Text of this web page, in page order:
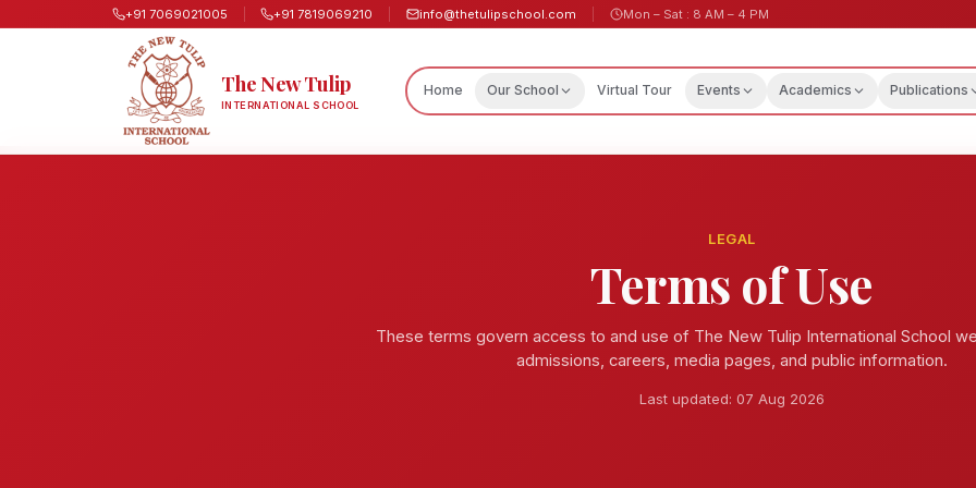
+91 7069021005 +91 7819069210 info@thetulipschool.com Mon – Sat : 8 AM – 4 PM
The New Tulip
INTERNATIONAL SCHOOL
Home Our School Virtual Tour Events Academics Publications
LEGAL
Terms of Use
These terms govern access to and use of The New Tulip International School
admissions, careers, media pages, and public information.
Last updated: 07 Aug 2026